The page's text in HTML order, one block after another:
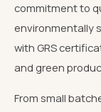
commitment to
environmentally
with GRS
and green
From small